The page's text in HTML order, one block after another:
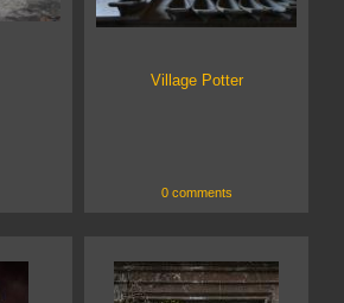
Village Potter
0 comments